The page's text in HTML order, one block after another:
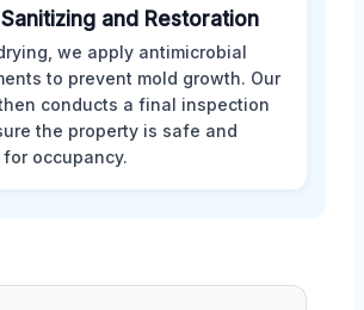
Sanitizing and Restoration
we apply antimicrobial
to prevent mold growth. Our
conducts a final inspection
the property is safe and
for occupancy.